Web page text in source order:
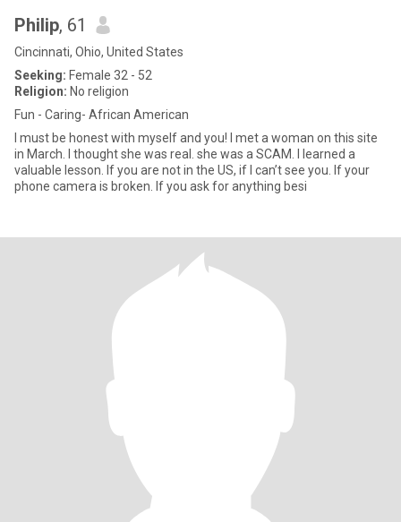
Philip, 61
Cincinnati, Ohio, United States
Seeking: Female 32 - 52
Religion: No religion
Fun - Caring- African American
I must be honest with myself and you! I met a woman on this site
in March. I thought she was real. she was a SCAM. I learned a
valuable lesson. If you are not in the US, if I can’t see you. If your
phone camera is broken. If you ask for anything besi